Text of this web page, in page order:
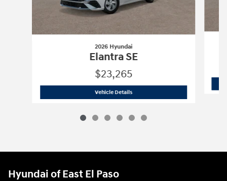
2026 Hyundai
Elantra SE
$23,265
Vehicle Details2026 Hyundai
Hyundai of East El Paso